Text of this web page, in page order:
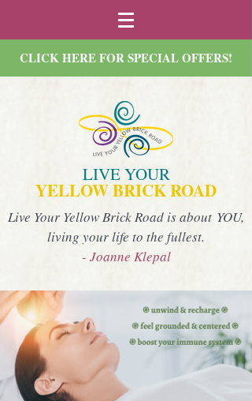
CLICK HERE FOR SPECIAL OFFERS!
LIVE YOUR
YELLOW BRICK ROAD
Live Your Yellow Brick Road is about YOU,
living your life to the fullest.
- Joanne Klepal